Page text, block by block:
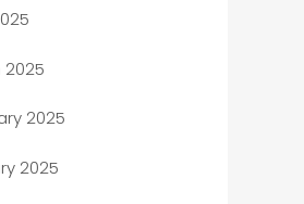
Agency
service
2025
2025
2025